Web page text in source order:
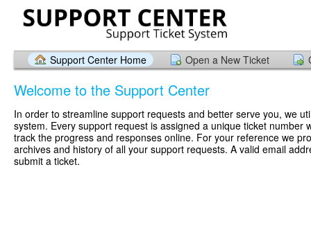
Support Center Home Open a New Ticket
Welcome to the Support Center
In order to streamline support requests and better serve you, we
system. Every support request is assigned a unique ticket number
track the progress and responses online. For your reference we
archives and history of all your support requests. A valid email
submit a ticket.